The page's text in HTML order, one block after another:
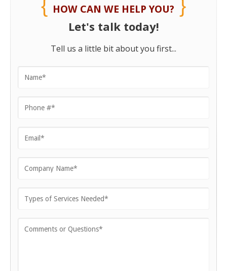
HOW CAN WE HELP YOU?
Let's talk today!
Tell us a little bit about you first...